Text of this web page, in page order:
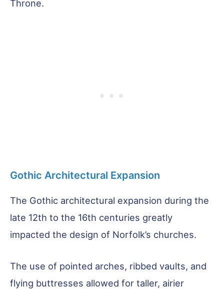
Throne.
Gothic Architectural Expansion
The Gothic architectural expansion during the
late 12th to the 16th centuries greatly
impacted the design of Norfolk’s churches.
The use of pointed arches, ribbed vaults, and
flying buttresses allowed for taller, airier